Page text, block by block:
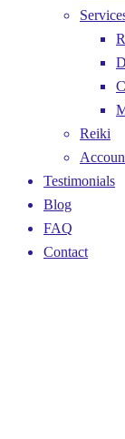
Reiki
Testimonials
Blog
FAQ
Contact